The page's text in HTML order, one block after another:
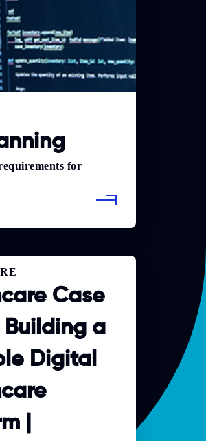
for
Case
Building a
Digital
|